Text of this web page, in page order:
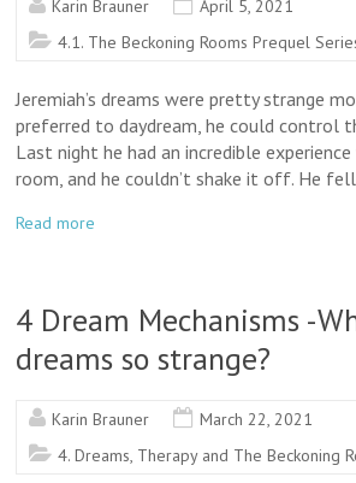
Karin Brauner
April 5, 2021
4.1. The Beckoning Rooms Prequel
Jeremiah’s dreams were pretty strange
preferred to daydream, he could control
Last night he had an incredible
room, and he couldn’t shake it off. He
Read more
4 Dream Mechanisms -
dreams so strange?
Karin Brauner
March 22, 2021
4. Dreams, Therapy and The Beckoning